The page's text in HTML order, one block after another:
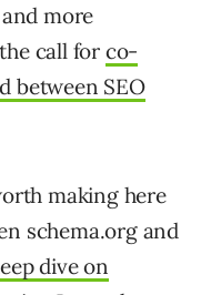
more
call for co-
between SEO
making here
schema.org and
dive on